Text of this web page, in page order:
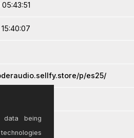
p/es25/
data being